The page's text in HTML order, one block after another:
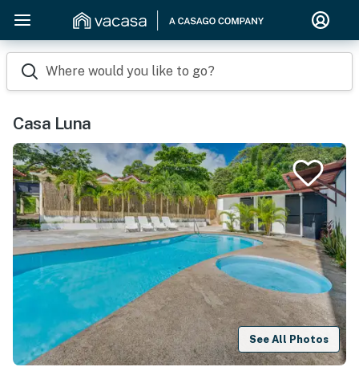
Where would you like to go?
Casa Luna
See All Photos